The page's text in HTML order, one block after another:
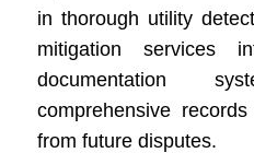
in thorough utility
mitigation services
documentation
comprehensive
from future disputes.